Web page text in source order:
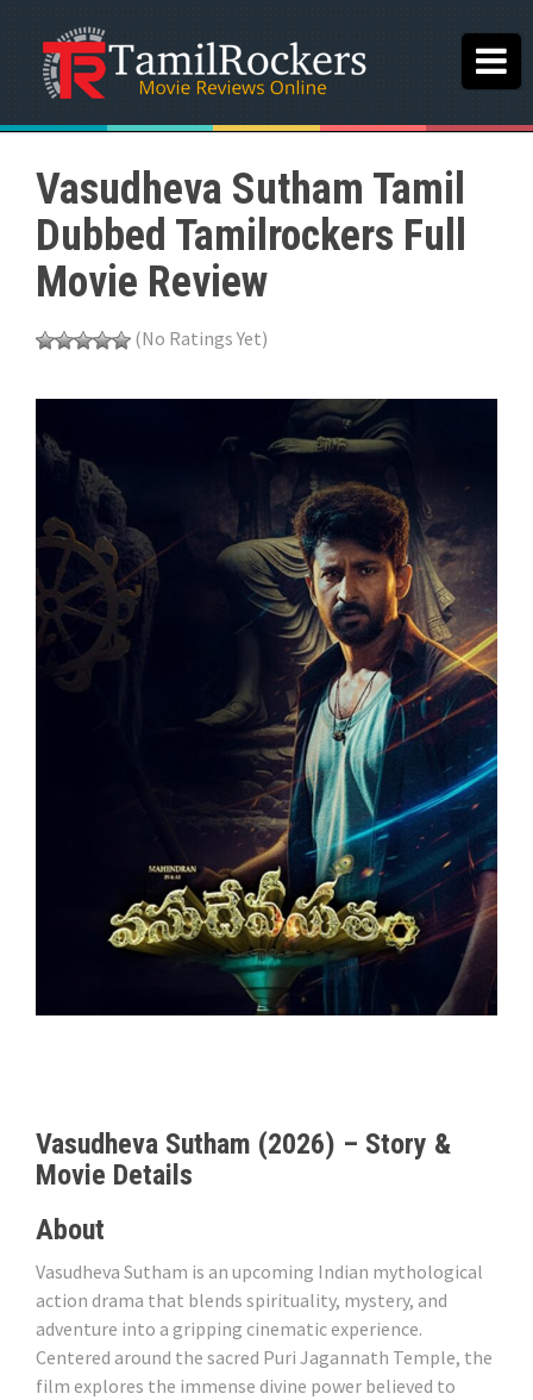
Vasudheva Sutham Tamil
Dubbed Tamilrockers Full
Movie Review
(No Ratings Yet)
Vasudheva Sutham (2026) – Story &
Movie Details
About
Vasudheva Sutham is an upcoming Indian mythological
action drama that blends spirituality, mystery, and
adventure into a gripping cinematic experience.
Centered around the sacred Puri Jagannath Temple, the
film explores the immense divine power believed to